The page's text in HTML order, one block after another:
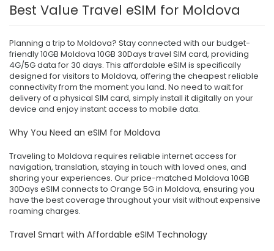
Best Value Travel eSIM for Moldova
Planning a trip to Moldova? Stay connected with our budget-
friendly 10GB Moldova 10GB 30Days travel SIM card, providing
4G/5G data for 30 days. This affordable eSIM is specifically
designed for visitors to Moldova, offering the cheapest reliable
connectivity from the moment you land. No need to wait for
delivery of a physical SIM card, simply install it digitally on your
device and enjoy instant access to mobile data.
Why You Need an eSIM for Moldova
Traveling to Moldova requires reliable internet access for
navigation, translation, staying in touch with loved ones, and
sharing your experiences. Our price-matched Moldova 10GB
30Days eSIM connects to Orange 5G in Moldova, ensuring you
have the best coverage throughout your visit without expensive
roaming charges.
Travel Smart with Affordable eSIM Technology